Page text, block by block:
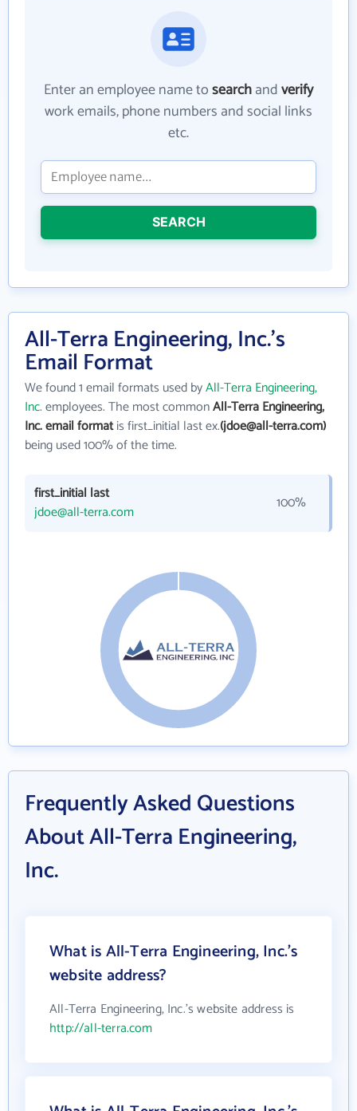
Enter an employee name tosearchandverify
work emails, phone numbers and social links
etc.
SEARCH
All-Terra Engineering, Inc.'s
Email Format
We found 1 email formats used byAll-Terra Engineering,
Inc.employees. The most commonAll-Terra Engineering,
Inc. email formatis first_initial last ex.(jdoe@all-terra.com)
being used 100% of the time.
first_initial last
jdoe@all-terra.com
100%
Frequently Asked Questions
About All-Terra Engineering,
Inc.
What is All-Terra Engineering, Inc.'s
website address?
All-Terra Engineering, Inc.'s website address is
http://all-terra.com